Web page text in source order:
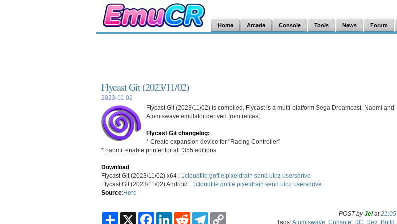
Home Arcade Console Tools News Forum
Flycast Git (2023/11/02)
2023-11-02
Flycast Git (2023/11/02) is compiled. Flycast is a multi-platform Sega Dreamcast, Naomi and
Atomiswave emulator derived from reicast.
Flycast Git changelog:
* Create expansion device for "Racing Controller"
* naomi: enable printer for all f355 editions
Download:
Flycast Git (2023/11/02) x64 : 1cloudfile gofile pixeldrain send uloz usersdrive
Flycast Git (2023/11/02) Android : 1cloudfile gofile pixeldrain send uloz usersdrive
Source:Here
S
X
F
L
R
T
POST byJeiat21:05
Tags:Atomiswave Console DC Dev_Build